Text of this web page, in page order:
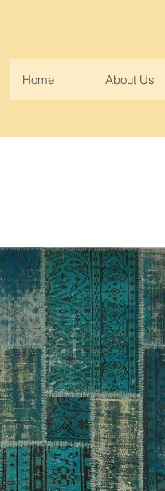
Home About Us